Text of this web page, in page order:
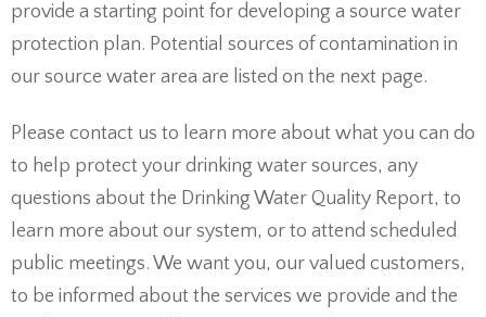
provide a starting point for developing a source water
protection plan. Potential sources of contamination in
our source water area are listed on the next page.
Please contact us to learn more about what you can do
to help protect your drinking water sources, any
questions about the Drinking Water Quality Report, to
learn more about our system, or to attend scheduled
public meetings. We want you, our valued customers,
to be informed about the services we provide and the